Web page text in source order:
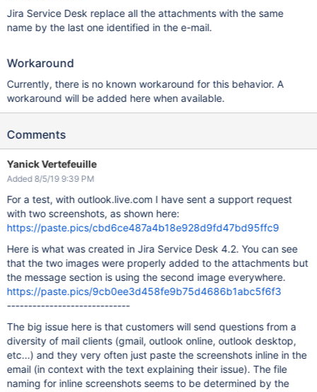
Jira Service Desk replace all the attachments with the same
name by the last one identified in the e-mail.
Workaround
Currently, there is no known workaround for this behavior. A
workaround will be added here when available.
Comments
Yanick Vertefeuille
Added 8/5/19 9:39 PM
For a test, with outlook.live.com I have sent a support request
with two screenshots, as shown here:
https://paste.pics/cbd6ce487a4b18e928d9fd47bd95ffc9
Here is what was created in Jira Service Desk 4.2. You can see
that the two images were properly added to the attachments but
the message section is using the second image everywhere.
https://paste.pics/9cb0ee3d458fe9b75d4686b1abc5f6f3
-----------------------------
The big issue here is that customers will send questions from a
diversity of mail clients (gmail, outlook online, outlook desktop,
etc...) and they very often just paste the screenshots inline in the
email (in context with the text explaining their issue). The file
naming for inline screenshots seems to be determined by the